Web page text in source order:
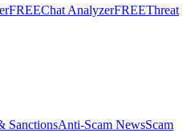
FREEChat AnalyzerFREEThreat
SanctionsAnti-Scam NewsScam